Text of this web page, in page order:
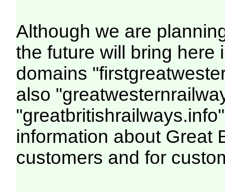
Although we are
the future will bring here
domains
also
information about Great
customers and for